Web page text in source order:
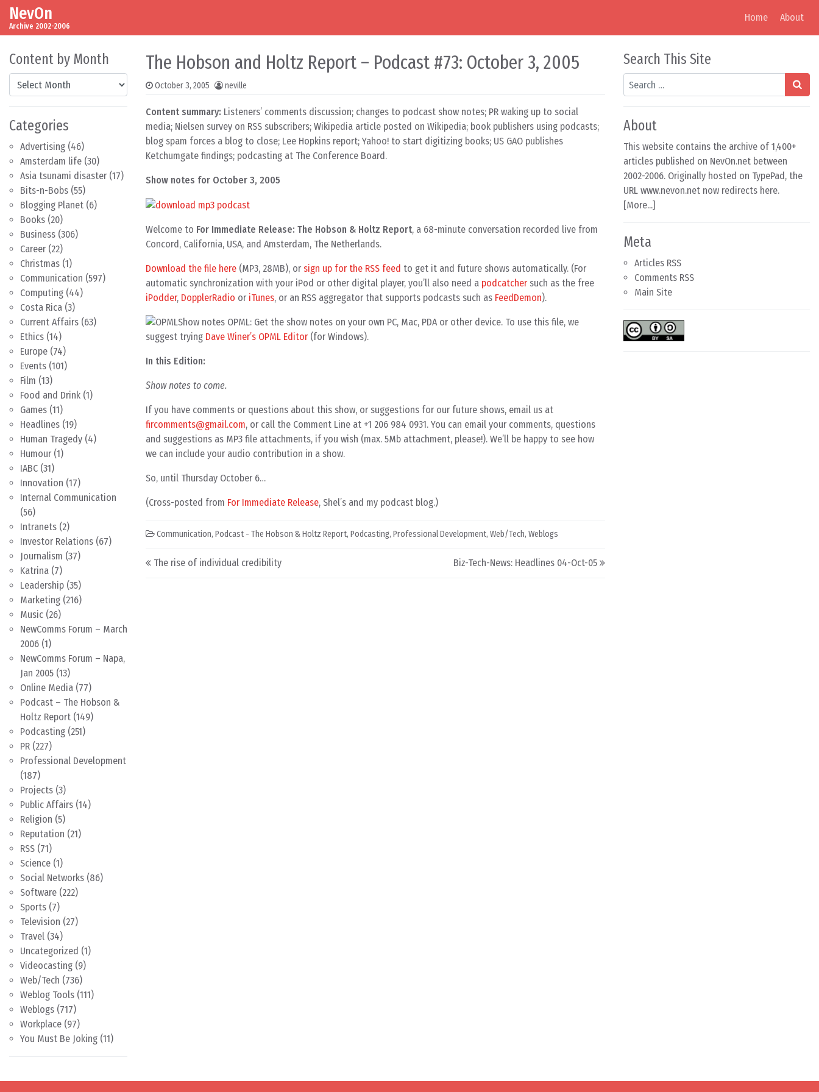
Skip to content
Main Navigation
NevOn
Archive 2002-2006
Home About
Content by Month
Content by Month
Categories
Advertising (46)
Amsterdam life (30)
Asia tsunami disaster (17)
Bits-n-Bobs (55)
Blogging Planet (6)
Books (20)
Business (306)
Career (22)
Christmas (1)
Communication (597)
Computing (44)
Costa Rica (3)
Current Affairs (63)
Ethics (14)
Europe (74)
Events (101)
Film (13)
Food and Drink (1)
Games (11)
Headlines (19)
Human Tragedy (4)
Humour (1)
IABC (31)
Innovation (17)
Internal Communication
(56)
Intranets (2)
Investor Relations (67)
Journalism (37)
Katrina (7)
Leadership (35)
Marketing (216)
Music (26)
NewComms Forum – March
2006 (1)
NewComms Forum – Napa,
Jan 2005 (13)
Online Media (77)
Podcast – The Hobson &
Holtz Report (149)
Podcasting (251)
PR (227)
Professional Development
(187)
Projects (3)
Public Affairs (14)
Religion (5)
Reputation (21)
RSS (71)
Science (1)
Social Networks (86)
Software (222)
Sports (7)
Television (27)
Travel (34)
Uncategorized (1)
Videocasting (9)
Web/Tech (736)
Weblog Tools (111)
Weblogs (717)
Workplace (97)
You Must Be Joking (11)
The Hobson and Holtz Report – Podcast #73: October 3, 2005
October 3, 2005 neville
Content summary: Listeners’ comments discussion; changes to podcast show notes; PR waking up to social
media; Nielsen survey on RSS subscribers; Wikipedia article posted on Wikipedia; book publishers using podcasts;
blog spam forces a blog to close; Lee Hopkins report; Yahoo! to start digitizing books; US GAO publishes
Ketchumgate findings; podcasting at The Conference Board.
Show notes for October 3, 2005
Welcome to For Immediate Release: The Hobson & Holtz Report, a 68-minute conversation recorded live from
Concord, California, USA, and Amsterdam, The Netherlands.
Download the file here (MP3, 28MB), or sign up for the RSS feed to get it and future shows automatically. (For
automatic synchronization with your iPod or other digital player, you’ll also need a podcatchersuch as the free
iPodder, DopplerRadio or iTunes, or an RSS aggregator that supports podcasts such as FeedDemon).
Show notes OPML: Get the show notes on your own PC, Mac, PDA or other device. To use this file, we
suggest trying Dave Winer’s OPML Editor(for Windows).
In this Edition:
Show notes to come.
If you have comments or questions about this show, or suggestions for our future shows, email us at
fircomments@gmail.com, or call the Comment Line at +1 206 984 0931. You can email your comments, questions
and suggestions as MP3 file attachments, if you wish (max. 5Mb attachment, please!). We’ll be happy to see how
we can include your audio contribution in a show.
So, until Thursday October 6…
(Cross-posted from For Immediate Release, Shel’s and my podcast blog.)
Communication, Podcast - The Hobson & Holtz Report, Podcasting, Professional Development, Web/Tech, Weblogs
Post navigation
The rise of individual credibility Biz-Tech-News: Headlines 04-Oct-05
Search This Site
Search
About
This website contains the archive of 1,400+
articles published on NevOn.net between
2002-2006. Originally hosted on TypePad, the
URL www.nevon.net now redirects here.
[More...]
Meta
Articles RSS
Comments RSS
Main Site